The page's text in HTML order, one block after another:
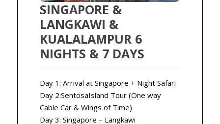
SINGAPORE &
LANGKAWI &
KUALALAMPUR 6
NIGHTS & 7 DAYS
Day 1: Arrival at Singapore + Night Safari
Day 2:SentosaIsland Tour (One way
Cable Car & Wings of Time)
Day 3: Singapore – Langkawi